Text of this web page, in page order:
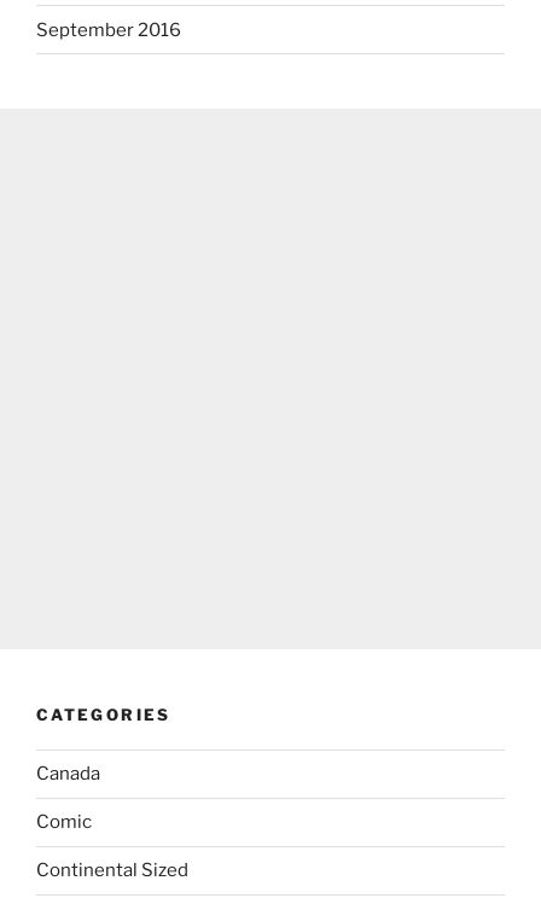
September 2016
CATEGORIES
Canada
Comic
Continental Sized